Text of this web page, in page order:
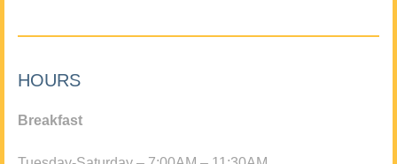
HOURS
Breakfast